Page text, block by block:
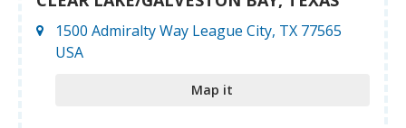
1500 Admiralty Way League City, TX 77565
USA
Map it